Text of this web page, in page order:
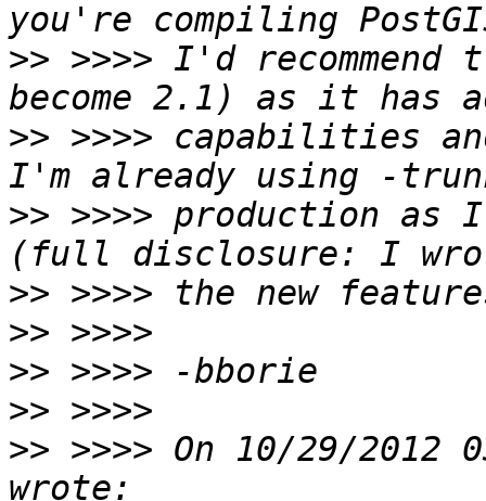
>> >>>> I'd
>> >>>> capabilities
>> >>>> production as
>>
>>
>>
>>
>> >>>> On 10/29/2012